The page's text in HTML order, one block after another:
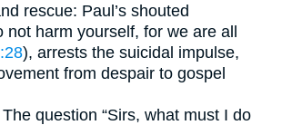
rescue: Paul’s shouted
not harm yourself, for we are all
), arrests the suicidal impulse,
from despair to gospel
question “Sirs, what must I do